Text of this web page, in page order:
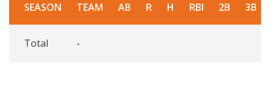
SEASON TEAM AB R H RBI 2B 3B
Total -